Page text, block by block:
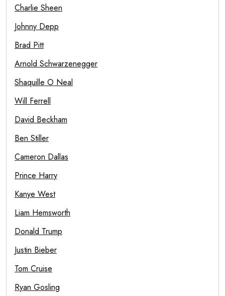
Charlie Sheen
Johnny Depp
Brad Pitt
Arnold Schwarzenegger
Shaquille O Neal
Will Ferrell
David Beckham
Ben Stiller
Cameron Dallas
Prince Harry
Kanye West
Liam Hemsworth
Donald Trump
Justin Bieber
Tom Cruise
Ryan Gosling